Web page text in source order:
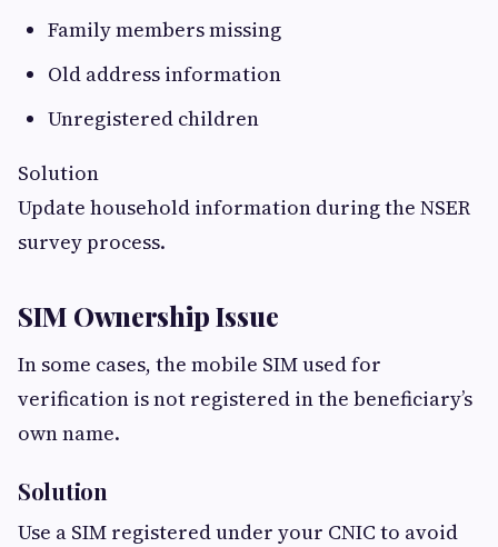
Family members missing
Old address information
Unregistered children
Solution
Update household information during the NSER
survey process.
SIM Ownership Issue
In some cases, the mobile SIM used for
verification is not registered in the beneficiary’s
own name.
Solution
Use a SIM registered under your CNIC to avoid